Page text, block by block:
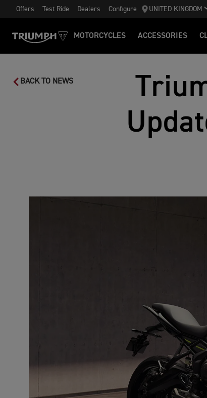
Offers Test Ride Dealers Configure UNITED KINGDOM
MOTORCYCLES ACCESSORIES
BACK TO NEWS